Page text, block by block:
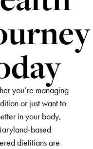
you’re managing
or just want to
in your body,
based
dietitians are